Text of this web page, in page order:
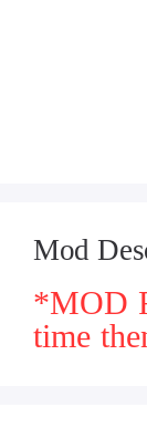
Mod
*MOD
time